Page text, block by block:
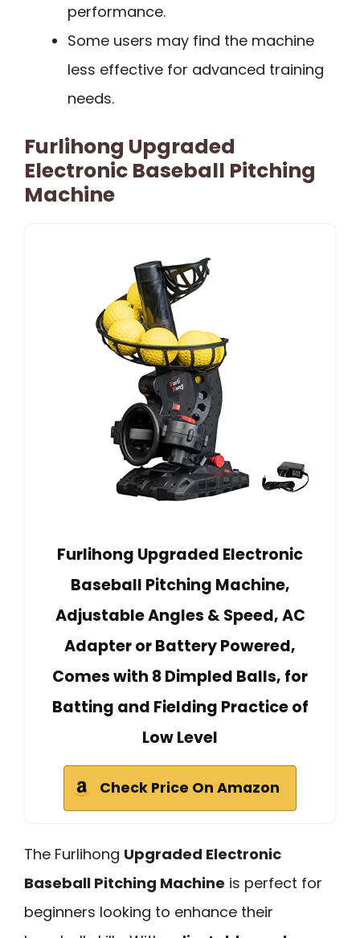
performance.
Some users may find the machine
less effective for advanced training
needs.
Furlihong Upgraded
Electronic Baseball Pitching
Machine
Furlihong Upgraded Electronic
Baseball Pitching Machine,
Adjustable Angles & Speed, AC
Adapter or Battery Powered,
Comes with 8 Dimpled Balls, for
Batting and Fielding Practice of
Low Level
Check Price On Amazon
The Furlihong Upgraded Electronic
Baseball Pitching Machine is perfect for
beginners looking to enhance their